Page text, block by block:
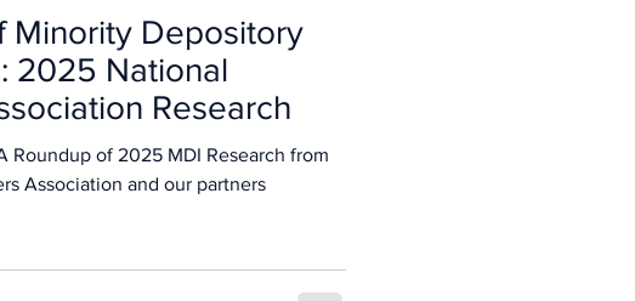
Minority Depository
2025 National
Research
Roundup of 2025 MDI Research from
Association and our partners